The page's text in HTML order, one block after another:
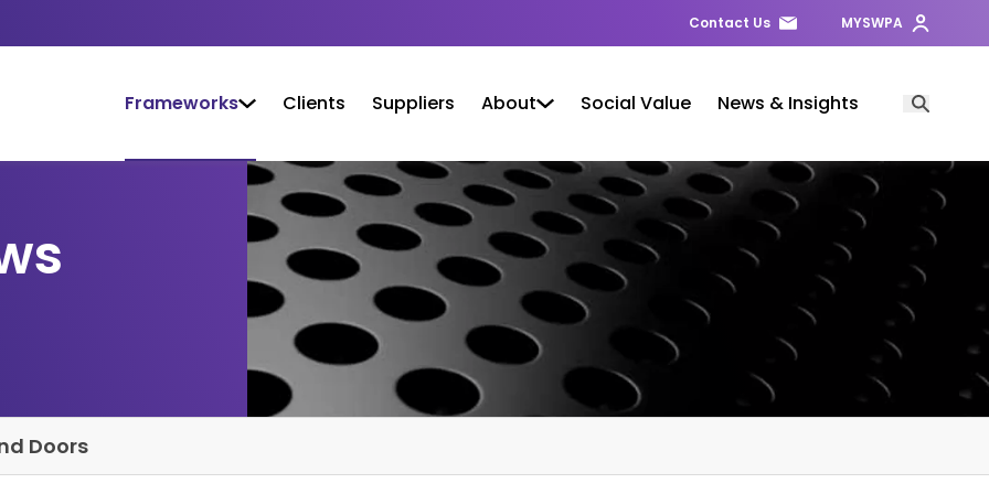
Contact Us MYSWPA
Frameworks Clients Suppliers About Social Value News & Insights Open
Doors